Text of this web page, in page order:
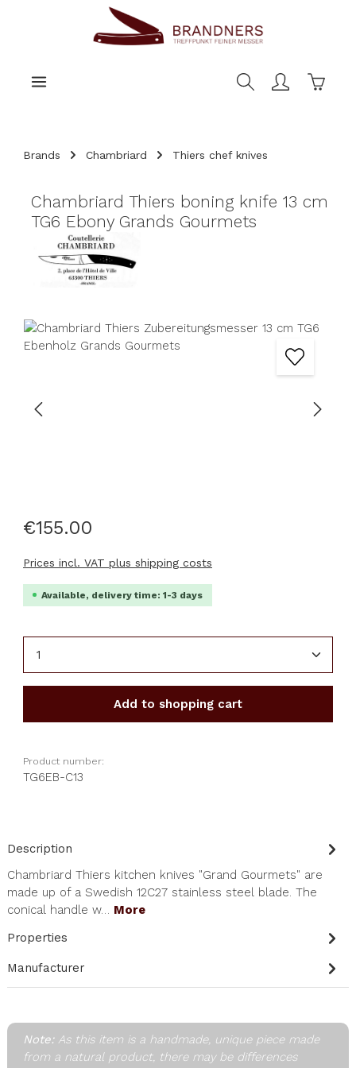
Brands Chambriard Thiers chef knives
Chambriard Thiers boning knife 13 cm
TG6 Ebony Grands Gourmets
Skip image gallery
€155.00
Prices incl. VAT plus shipping costs
Available, delivery time: 1-3 days
Add to shopping cart
Product number:
TG6EB-C13
Description
Chambriard Thiers kitchen knives "Grand Gourmets" are
made up of a Swedish 12C27 stainless steel blade. The
conical handle w… More
Properties
Manufacturer
Note:As this item is a handmade, unique piece made
from a natural product, there may be differences